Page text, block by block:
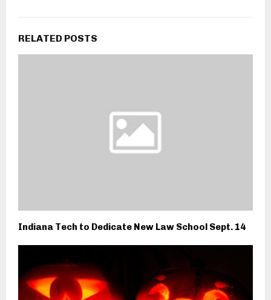
RELATED POSTS
Indiana Tech to Dedicate New Law School Sept. 14